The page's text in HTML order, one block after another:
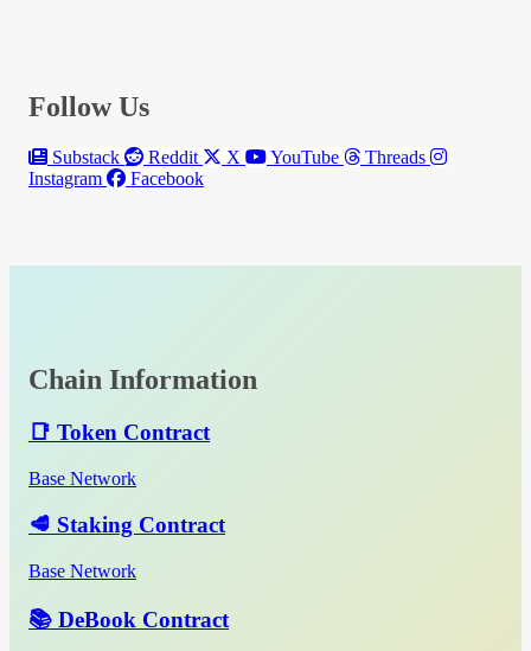
Follow Us
Substack Reddit X YouTube
Threads
Instagram
Facebook
Chain Information
📑 Token Contract
Base Network
🥩 Staking Contract
Base Network
📚 DeBook Contract